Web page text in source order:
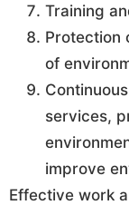
Training
Protection
of
services,
improve
Effective work